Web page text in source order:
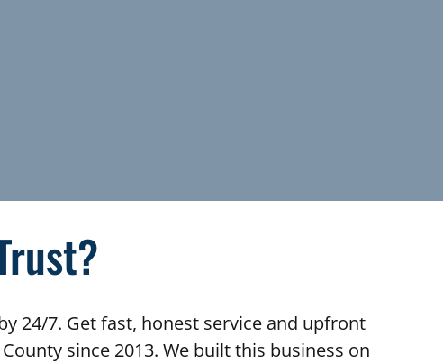
24/7. Get fast, honest service and upfront
since 2013. We built this business on